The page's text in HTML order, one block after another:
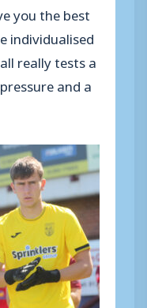
you the best
individualised
really tests a
and a